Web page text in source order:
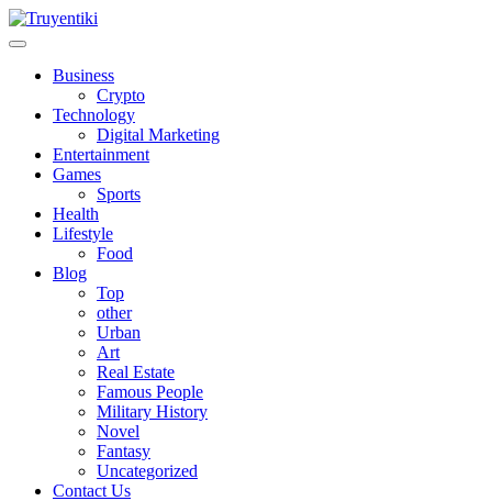
Skip
to
Truyentiki
Business
Crypto
Technology
Digital Marketing
Entertainment
Games
Sports
Health
Lifestyle
Food
Blog
Top
other
Urban
Art
Real Estate
Famous People
Military History
Novel
Fantasy
Uncategorized
Contact Us